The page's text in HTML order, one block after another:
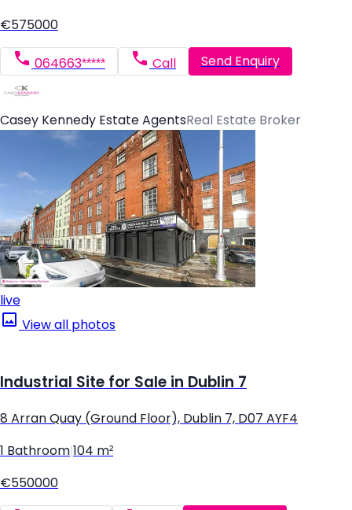
€575000
064663***** Call Send Enquiry
Casey Kennedy Estate AgentsReal Estate Broker
live
View all photos
Industrial Site for Sale in Dublin 7
8 Arran Quay (Ground Floor), Dublin 7, D07 AYF4
1 Bathroom 104 m²
€550000